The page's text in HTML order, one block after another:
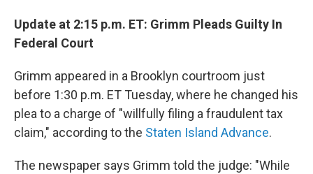
Update at 2:15 p.m. ET: Grimm Pleads Guilty In
Federal Court
Grimm appeared in a Brooklyn courtroom just
before 1:30 p.m. ET Tuesday, where he changed his
plea to a charge of "willfully filing a fraudulent tax
claim," according to the Staten Island Advance.
The newspaper says Grimm told the judge: "While